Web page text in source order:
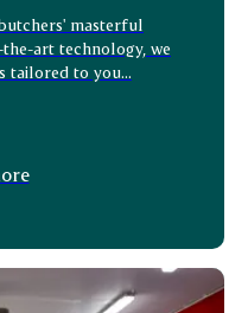
masterful
art technology, we
tailored to you...